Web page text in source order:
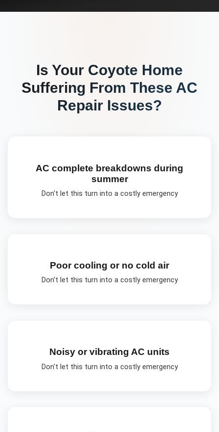
Is Your Coyote Home
Suffering From These AC
Repair Issues?
AC complete breakdowns during
summer
Don't let this turn into a costly emergency
Poor cooling or no cold air
Don't let this turn into a costly emergency
Noisy or vibrating AC units
Don't let this turn into a costly emergency